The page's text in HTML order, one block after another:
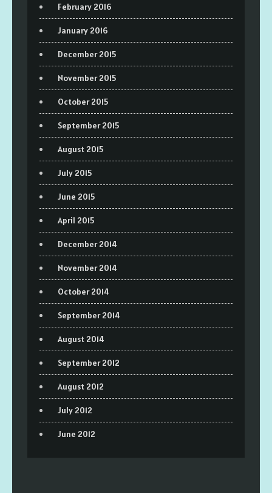
February 2016
January 2016
December 2015
November 2015
October 2015
September 2015
August 2015
July 2015
June 2015
April 2015
December 2014
November 2014
October 2014
September 2014
August 2014
September 2012
August 2012
July 2012
June 2012